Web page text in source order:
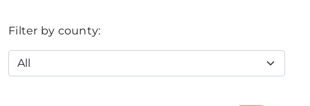
Filter by county: